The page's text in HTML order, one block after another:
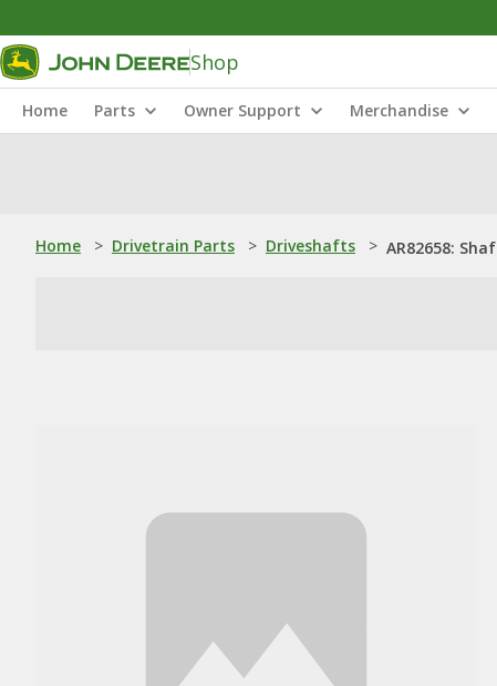
Shop
Home Parts Owner Support Merchandise
Home > Drivetrain Parts > Driveshafts > AR82658: